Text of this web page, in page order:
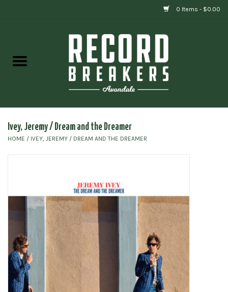
0 Items - $0.00
Gift cards
Ivey, Jeremy / Dream and the Dreamer
HOME / IVEY, JEREMY / DREAM AND THE DREAMER